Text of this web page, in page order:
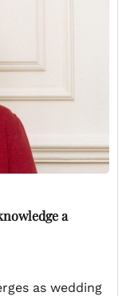
a
as wedding